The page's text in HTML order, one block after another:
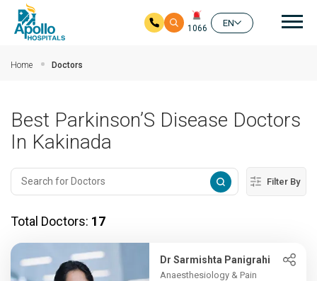
1066
EN
Home Doctors
Best Parkinson’S Disease Doctors
In Kakinada
Filter By
Total Doctors: 17
Dr Sarmishta Panigrahi
Anaesthesiology & Pain